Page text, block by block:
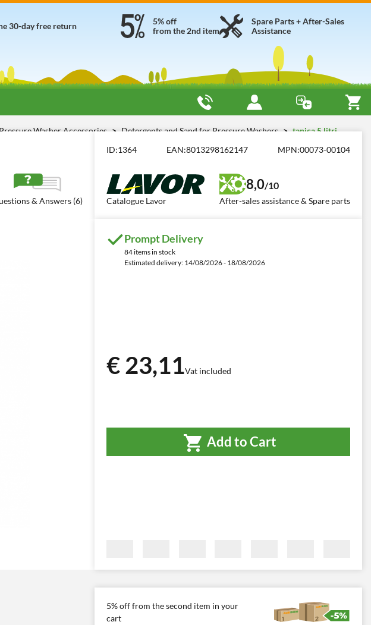
Spare Parts + After-Sales
Assistance
5% off
from the 2nd item
30-day free return
Washer Accessories Detergents and Sand for Pressure Washers
tanica 5 litri
& Answers (6)
ID:1364 EAN:8013298162147 MPN:00073-00104
Catalogue Lavor
8,0/10
After-sales assistance & Spare parts
Prompt Delivery
84 items in stock
Estimated delivery: 14/08/2026 - 18/08/2026
€ 23,11Vat included
Add to Cart
5% off from the second item in your
cart